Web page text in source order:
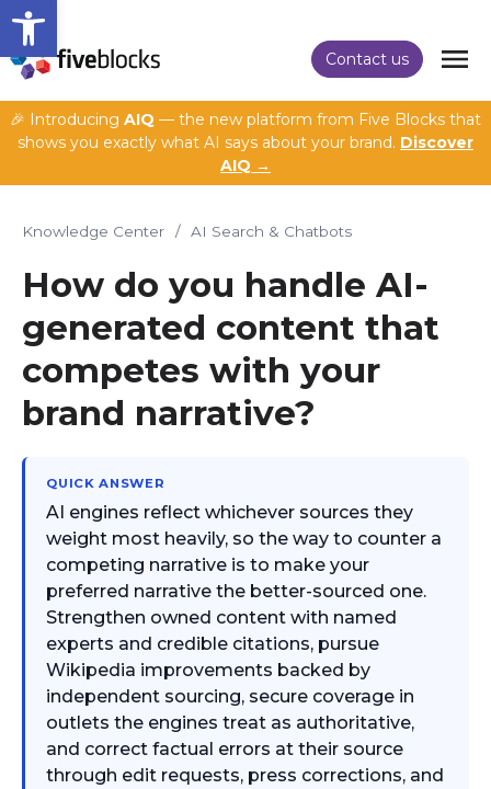
Open toolbar
Contact us
🎉 Introducing AIQ — the new platform from Five Blocks that
shows you exactly what AI says about your brand. Discover
AIQ →
Knowledge Center / AI Search & Chatbots
How do you handle AI-
generated content that
competes with your
brand narrative?
QUICK ANSWER
AI engines reflect whichever sources they
weight most heavily, so the way to counter a
competing narrative is to make your
preferred narrative the better-sourced one.
Strengthen owned content with named
experts and credible citations, pursue
Wikipedia improvements backed by
independent sourcing, secure coverage in
outlets the engines treat as authoritative,
and correct factual errors at their source
through edit requests, press corrections, and